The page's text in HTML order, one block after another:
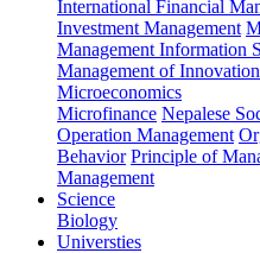
International Financial
Investment Management
Management Information
Management of Innovation
Microeconomics
Microfinance Nepalese
Operation Management
Behavior Principle of
Management
Science
Biology
Universties